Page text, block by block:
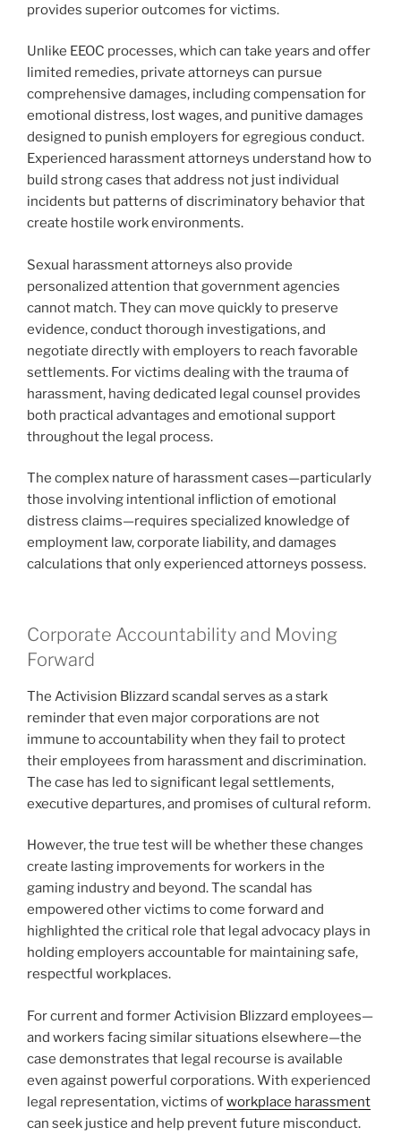
provides superior outcomes for victims.
Unlike EEOC processes, which can take years and offer
limited remedies, private attorneys can pursue
comprehensive damages, including compensation for
emotional distress, lost wages, and punitive damages
designed to punish employers for egregious conduct.
Experienced harassment attorneys understand how to
build strong cases that address not just individual
incidents but patterns of discriminatory behavior that
create hostile work environments.
Sexual harassment attorneys also provide
personalized attention that government agencies
cannot match. They can move quickly to preserve
evidence, conduct thorough investigations, and
negotiate directly with employers to reach favorable
settlements. For victims dealing with the trauma of
harassment, having dedicated legal counsel provides
both practical advantages and emotional support
throughout the legal process.
The complex nature of harassment cases—particularly
those involving intentional infliction of emotional
distress claims—requires specialized knowledge of
employment law, corporate liability, and damages
calculations that only experienced attorneys possess.
Corporate Accountability and Moving
Forward
The Activision Blizzard scandal serves as a stark
reminder that even major corporations are not
immune to accountability when they fail to protect
their employees from harassment and discrimination.
The case has led to significant legal settlements,
executive departures, and promises of cultural reform.
However, the true test will be whether these changes
create lasting improvements for workers in the
gaming industry and beyond. The scandal has
empowered other victims to come forward and
highlighted the critical role that legal advocacy plays in
holding employers accountable for maintaining safe,
respectful workplaces.
For current and former Activision Blizzard employees—
and workers facing similar situations elsewhere—the
case demonstrates that legal recourse is available
even against powerful corporations. With experienced
legal representation, victims ofworkplace harassment
can seek justice and help prevent future misconduct.